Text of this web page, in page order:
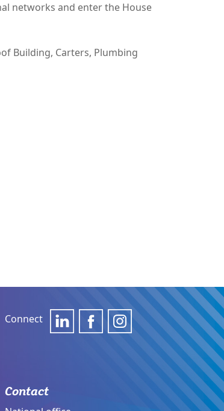
networks and enter the House
Building, Carters, Plumbing
Connect
Contact